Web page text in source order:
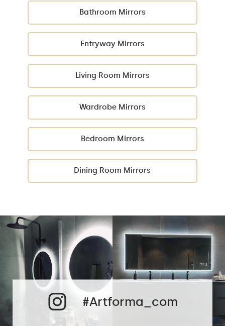
Bathroom Mirrors
Entryway Mirrors
Living Room Mirrors
Wardrobe Mirrors
Bedroom Mirrors
Dining Room Mirrors
#Artforma_com